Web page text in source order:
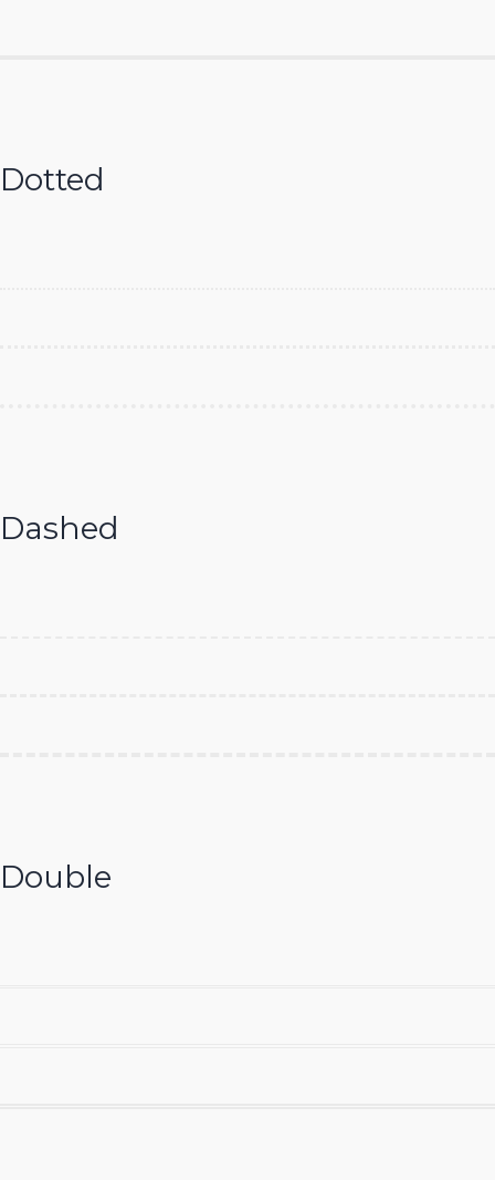
Dotted
Dashed
Double